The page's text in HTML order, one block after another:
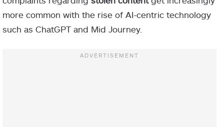
more common with the rise of AI-centric technology
such as ChatGPT and Mid Journey.